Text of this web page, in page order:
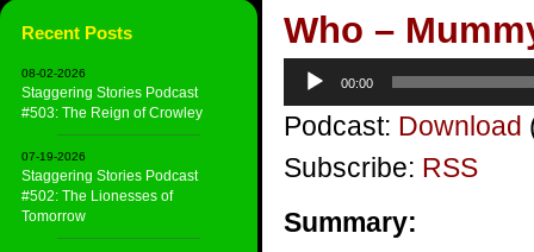
Recent Posts
08-02-2026
Staggering Stories Podcast
#503: The Reign of Crowley
07-19-2026
Staggering Stories Podcast
#502: The Lionesses of
Tomorrow
Who –
Audio
Player
00:00
Podcast: Download
Subscribe: RSS
Summary: